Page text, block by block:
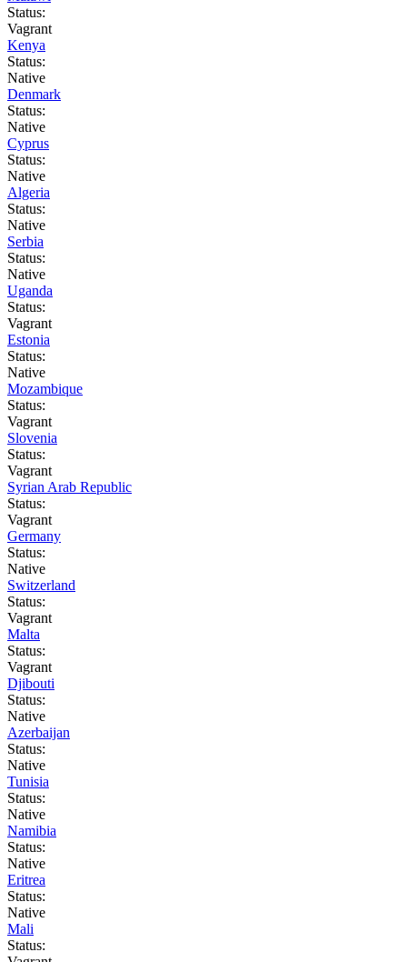
Status:
Vagrant
Kenya
Status:
Native
Denmark
Status:
Native
Cyprus
Status:
Native
Algeria
Status:
Native
Serbia
Status:
Native
Uganda
Status:
Vagrant
Estonia
Status:
Native
Mozambique
Status:
Vagrant
Slovenia
Status:
Vagrant
Syrian Arab Republic
Status:
Vagrant
Germany
Status:
Native
Switzerland
Status:
Vagrant
Malta
Status:
Vagrant
Djibouti
Status:
Native
Azerbaijan
Status:
Native
Tunisia
Status:
Native
Namibia
Status:
Native
Eritrea
Status:
Native
Mali
Status: